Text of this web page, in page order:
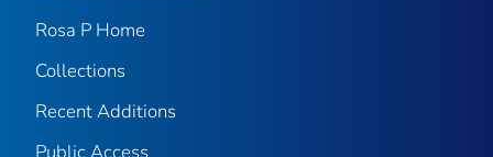
Rosa P Home
Collections
Recent Additions